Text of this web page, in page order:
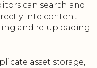
can search and
into content
and re-uploading
asset storage,